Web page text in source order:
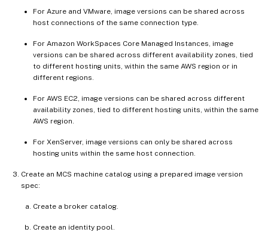
For Azure and VMware, image versions can be shared across
host connections of the same connection type.
For Amazon WorkSpaces Core Managed Instances, image
versions can be shared across different availability zones, tied
to different hosting units, within the same AWS region or in
different regions.
For AWS EC2, image versions can be shared across different
availability zones, tied to different hosting units, within the same
AWS region.
For XenServer, image versions can only be shared across
hosting units within the same host connection.
Create an MCS machine catalog using a prepared image version
spec:
Create a broker catalog.
Create an identity pool.